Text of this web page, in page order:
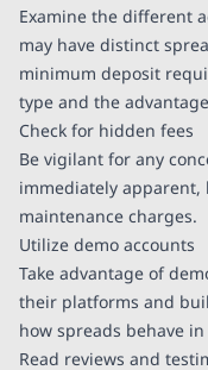
Examine the different
may have distinct
minimum deposit
type and the
Check for hidden fees
Be vigilant for any
immediately apparent,
maintenance charges.
Utilize demo accounts
Take advantage of
their platforms and
how spreads behave
Read reviews and